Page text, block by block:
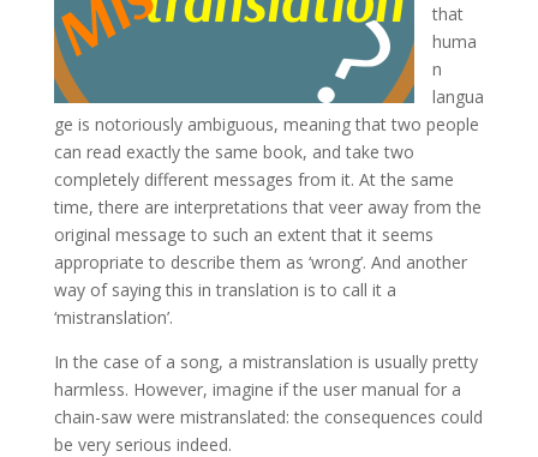
that
huma
n
langua
ge is notoriously ambiguous, meaning that two people
can read exactly the same book, and take two
completely different messages from it. At the same
time, there are interpretations that veer away from the
original message to such an extent that it seems
appropriate to describe them as ‘wrong’. And another
way of saying this in translation is to call it a
‘mistranslation’.
In the case of a song, a mistranslation is usually pretty
harmless. However, imagine if the user manual for a
chain-saw were mistranslated: the consequences could
be very serious indeed.